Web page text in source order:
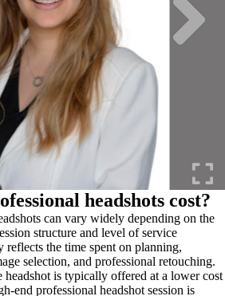
headshots cost?
can vary widely depending on the
structure and level of service
the time spent on planning,
selection, and professional retouching.
headshot is typically offered at a lower cost
end professional headshot session is